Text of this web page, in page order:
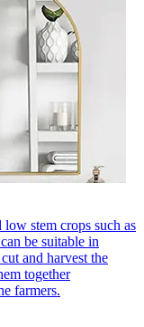
stem crops such as
be suitable in
and harvest the
together
farmers.